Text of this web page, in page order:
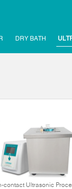
DRY BATH
contact Ultrasonic